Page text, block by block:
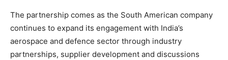
The partnership comes as the South American company
continues to expand its engagement with India’s
aerospace and defence sector through industry
partnerships, supplier development and discussions